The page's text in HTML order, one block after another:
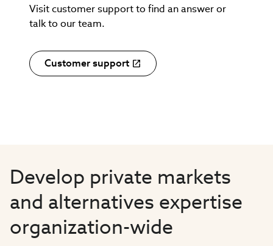
Visit customer support to find an answer or
talk to our team.
Customer support
Develop private markets
and alternatives expertise
organization-wide